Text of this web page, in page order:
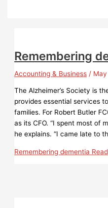
Remembering
Accounting & Business / May
The Alzheimer’s Society is
provides essential services
families. For Robert Butler
as its CFO. “I spent most of
he explains. “I came late to
Remembering dementia